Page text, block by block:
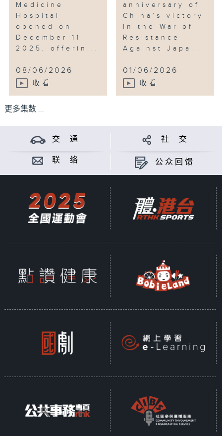
Medicine
Hospital
opened on
December 11
2025, offerin...
08/06/2026
收看
anniversary of
China’s victory
in the War of
Resistance
Against Japa...
01/06/2026
收看
更多集数 ...
交 通 社 交
联 络 公众回馈